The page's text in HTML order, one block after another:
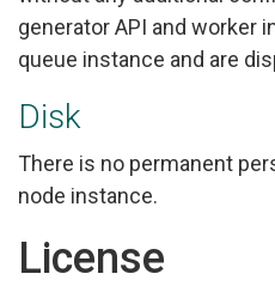
generator API and worker
queue instance and are
Disk
There is no permanent
node instance.
License